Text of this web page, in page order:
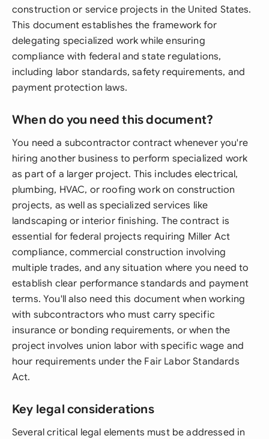
construction or service projects in the United States.
This document establishes the framework for
delegating specialized work while ensuring
compliance with federal and state regulations,
including labor standards, safety requirements, and
payment protection laws.
When do you need this document?
You need a subcontractor contract whenever you're
hiring another business to perform specialized work
as part of a larger project. This includes electrical,
plumbing, HVAC, or roofing work on construction
projects, as well as specialized services like
landscaping or interior finishing. The contract is
essential for federal projects requiring Miller Act
compliance, commercial construction involving
multiple trades, and any situation where you need to
establish clear performance standards and payment
terms. You'll also need this document when working
with subcontractors who must carry specific
insurance or bonding requirements, or when the
project involves union labor with specific wage and
hour requirements under the Fair Labor Standards
Act.
Key legal considerations
Several critical legal elements must be addressed in